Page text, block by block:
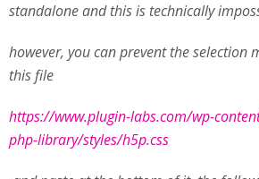
standalone and this is technically
however, you can prevent the selection
this file
https://www.plugin-labs.com/wp-
php-library/styles/h5p.css